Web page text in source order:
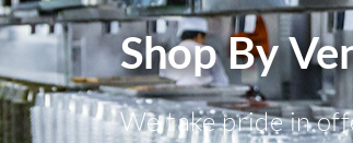
Shop By
We take pride in